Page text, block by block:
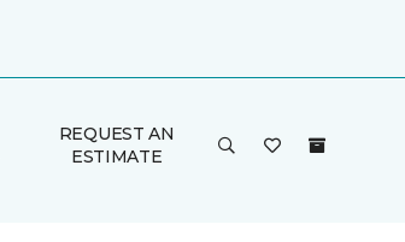
REQUEST AN
ESTIMATE